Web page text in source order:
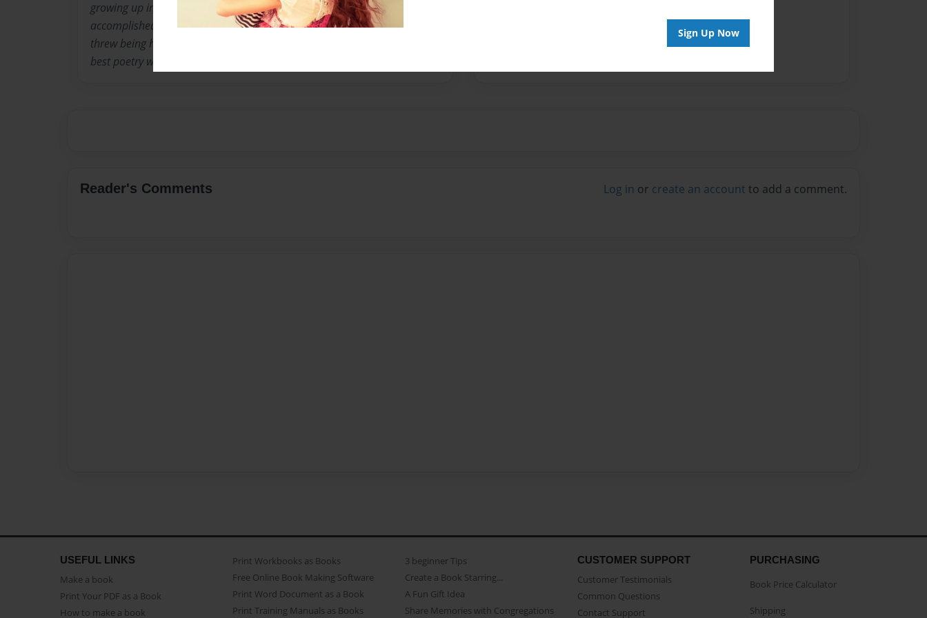
Sign Up Now
growing up in the hood. this more than avrage human has just
accomplished some more than ordinary things. shot 27 times and living
threw being hit by a snow plow this boy is coming up to be one of the
best poetry writters of all time.
Reader's Comments Log in or create an account to add a comment.
USEFUL LINKS
Make a book
Print Your PDF as a Book
How to make a book
Print Workbooks as Books
Free Online Book Making Software
Print Word Document as a Book
Print Training Manuals as Books
3 beginner Tips
Create a Book Starring...
A Fun Gift Idea
Share Memories with Congregations
CUSTOMER SUPPORT
Customer Testimonials
Common Questions
Contact Support
PURCHASING
Book Price Calculator
Shipping